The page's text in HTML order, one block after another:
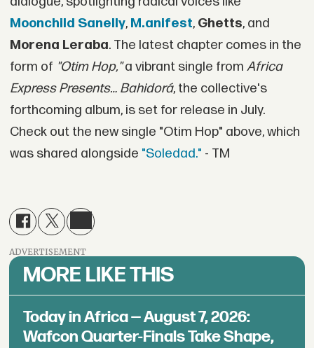
Moonchild Sanelly, M.anifest, Ghetts, and
Morena Leraba. The latest chapter comes in the
form of "Otim Hop,"a vibrant single from Africa
Express Presents… Bahidorá, the collective's
forthcoming album, is set for release in July.
Check out the new single "Otim Hop" above, which
was shared alongside "Soledad." - TM
ADVERTISEMENT
MORE LIKE THIS
Today in Africa — August 7, 2026:
Wafcon Quarter-Finals Take Shape,